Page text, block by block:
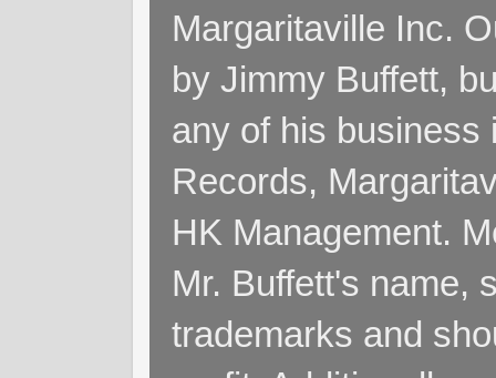
Margaritaville Inc.
by Jimmy Buffett,
any of his business
Records,
HK Management.
Mr. Buffett's name,
trademarks and